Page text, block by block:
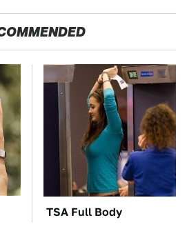
TSA Full Body